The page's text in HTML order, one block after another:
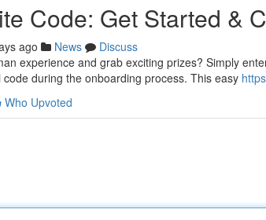
Code: Get Started &
ago News
Discuss
experience and grab exciting prizes? Simply
during the onboarding process. This easy
Who Upvoted